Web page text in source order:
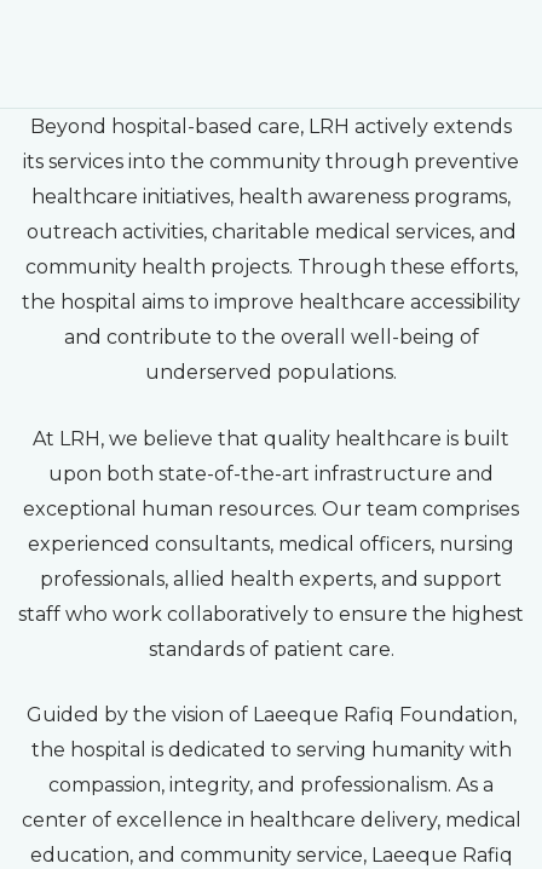
Beyond hospital-based care, LRH actively extends
its services into the community through preventive
healthcare initiatives, health awareness programs,
outreach activities, charitable medical services, and
community health projects. Through these efforts,
the hospital aims to improve healthcare accessibility
and contribute to the overall well-being of
underserved populations.
At LRH, we believe that quality healthcare is built
upon both state-of-the-art infrastructure and
exceptional human resources. Our team comprises
experienced consultants, medical officers, nursing
professionals, allied health experts, and support
staff who work collaboratively to ensure the highest
standards of patient care.
Guided by the vision of Laeeque Rafiq Foundation,
the hospital is dedicated to serving humanity with
compassion, integrity, and professionalism. As a
center of excellence in healthcare delivery, medical
education, and community service, Laeeque Rafiq